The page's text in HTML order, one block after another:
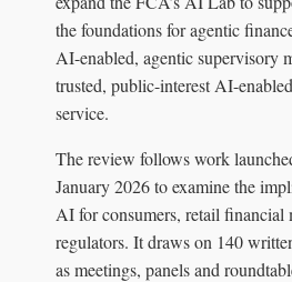
the foundations for agentic
AI-enabled, agentic supervisory
trusted, public-interest AI-
service.
The review follows work
January 2026 to examine the
AI for consumers, retail financial
regulators. It draws on 140
as meetings, panels and